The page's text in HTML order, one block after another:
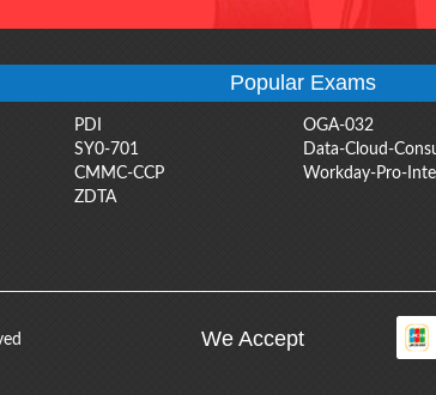
Popular Exams
PDI OGA-032
SY0-701 Data-Cloud-
CMMC-CCP Workday-Pro-
ZDTA
We Accept